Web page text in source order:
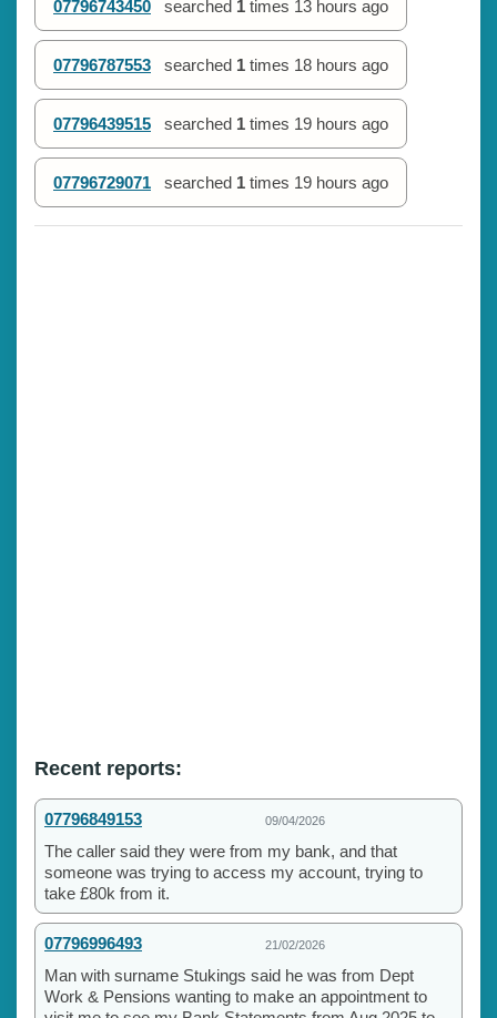
07796743450 searched 1 times 13 hours ago
07796787553 searched 1 times 18 hours ago
07796439515 searched 1 times 19 hours ago
07796729071 searched 1 times 19 hours ago
Recent reports:
07796849153 09/04/2026
The caller said they were from my bank, and that
someone was trying to access my account, trying to
take £80k from it.
07796996493 21/02/2026
Man with surname Stukings said he was from Dept
Work & Pensions wanting to make an appointment to